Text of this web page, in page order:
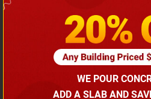
Barndominium with
Call for
(866) 681-
WE POUR
ADD A SLAB AND